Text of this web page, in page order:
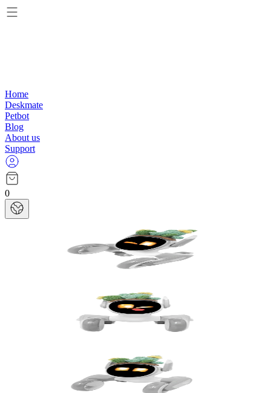
Home
Deskmate
Petbot
Blog
About us
Support
0